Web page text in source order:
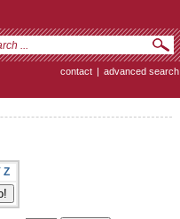
contact | advanced search
Z